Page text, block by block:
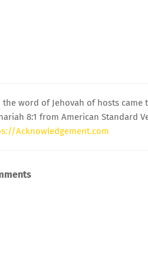
the word of Jehovah of hosts came
8:1 from American Standard
Acknowledgement.com